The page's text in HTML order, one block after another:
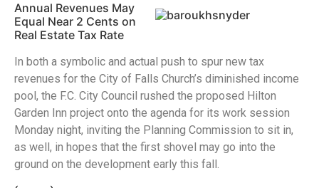
Annual Revenues May
Equal Near 2 Cents on
Real Estate Tax Rate
In both a symbolic and actual push to spur new tax
revenues for the City of Falls Church’s diminished income
pool, the F.C. City Council rushed the proposed Hilton
Garden Inn project onto the agenda for its work session
Monday night, inviting the Planning Commission to sit in,
as well, in hopes that the first shovel may go into the
ground on the development early this fall.